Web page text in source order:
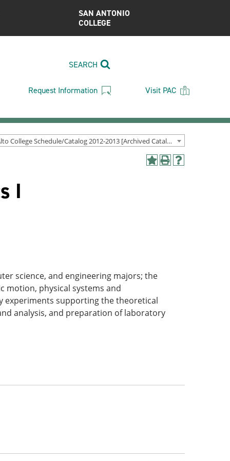
SAN ANTONIO
COLLEGE
SEARCH
Request Information Visit PAC
Palo Alto College Schedule/Catalog 2012-2013 [Archived Catalog]
AddPrint
Help
I
science, and engineering majors; the
motion, physical systems and
experiments supporting the theoretical
analysis, and preparation of laboratory